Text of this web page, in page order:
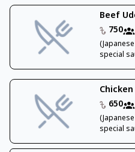
Beef
750
special
650
special